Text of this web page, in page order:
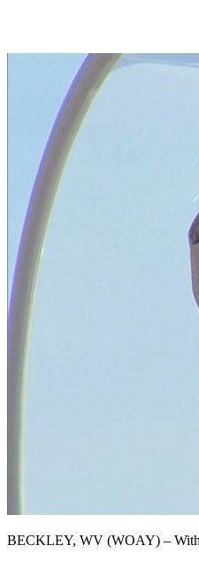
BECKLEY, WV (WOAY) – With